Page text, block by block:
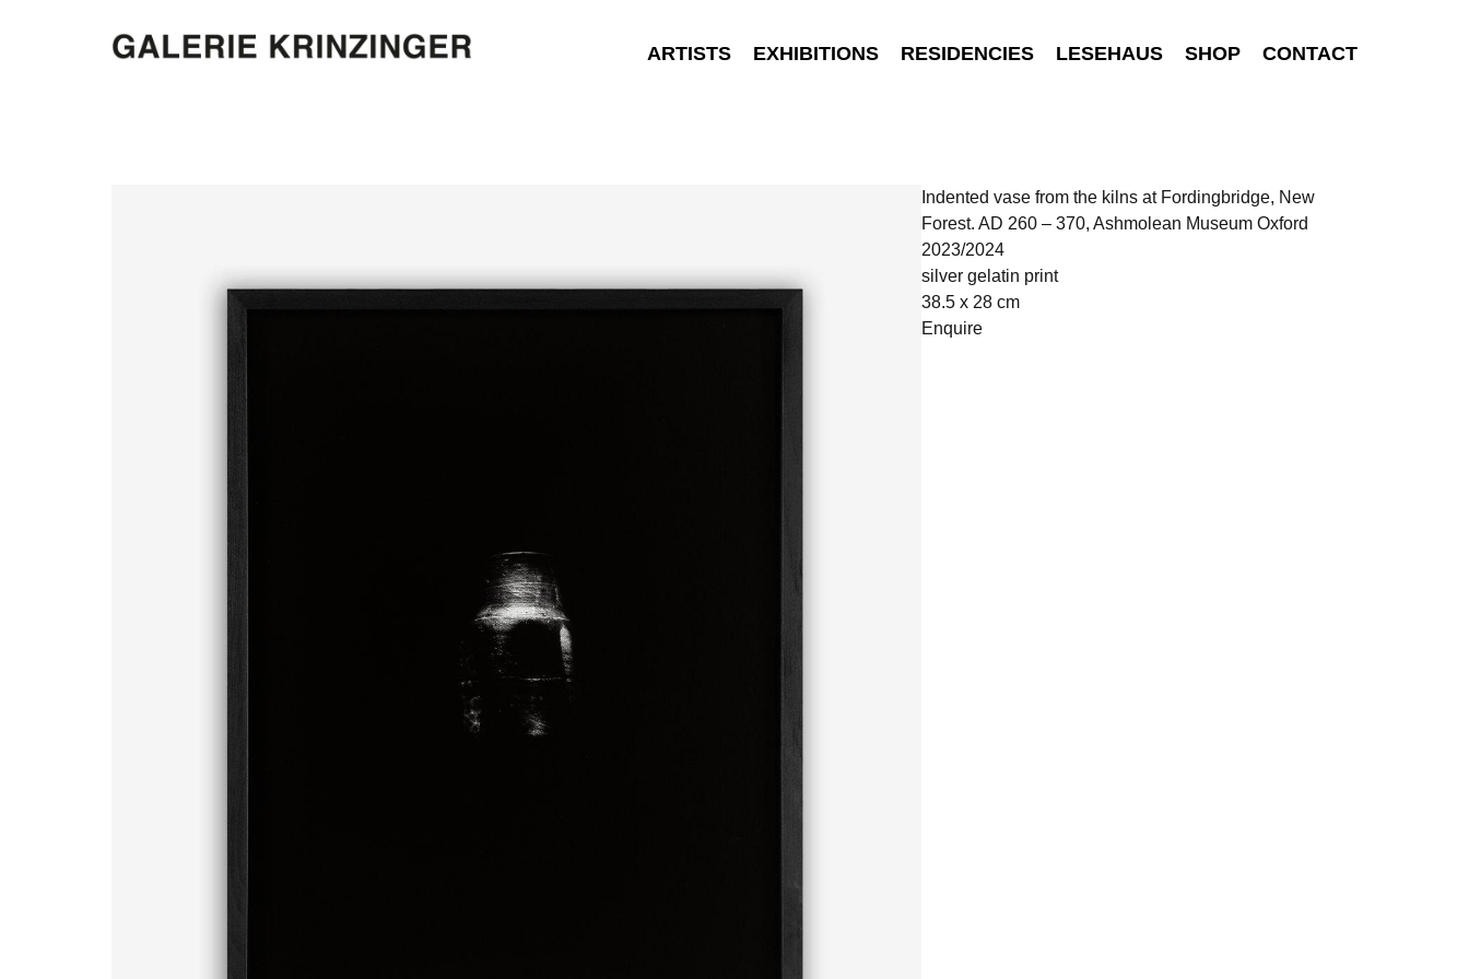
ARTISTS EXHIBITIONS RESIDENCIES LESEHAUS SHOP CONTACT
Indented vase from the kilns at Fordingbridge, New
Forest. AD 260 – 370, Ashmolean Museum Oxford
2023/2024
silver gelatin print
38.5 x 28 cm
Enquire